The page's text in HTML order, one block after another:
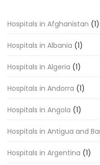
Hospitals in Afghanistan (1)
Hospitals in Albania (1)
Hospitals in Algeria (1)
Hospitals in Andorra (1)
Hospitals in Angola (1)
Hospitals in Antigua and
Hospitals in Argentina (1)